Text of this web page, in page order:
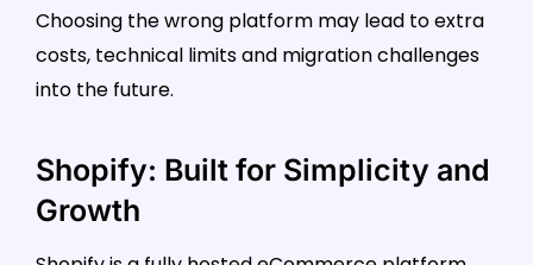
Choosing the wrong platform may lead to extra
costs, technical limits and migration challenges
into the future.
Shopify: Built for Simplicity and
Growth